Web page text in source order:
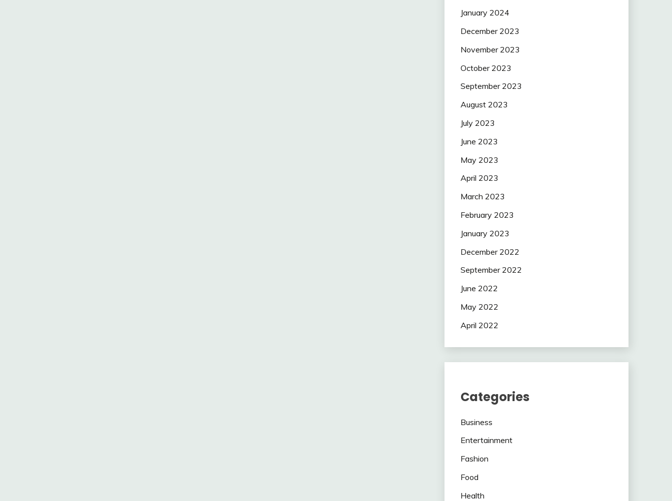
January 2024
December 2023
November 2023
October 2023
September 2023
August 2023
July 2023
June 2023
May 2023
April 2023
March 2023
February 2023
January 2023
December 2022
September 2022
June 2022
May 2022
April 2022
Categories
Business
Entertainment
Fashion
Food
Health